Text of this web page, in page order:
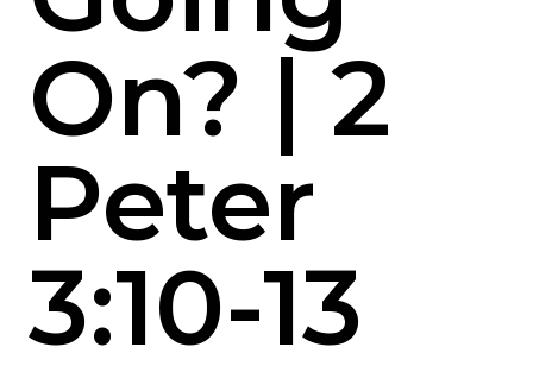
On? | 2
Peter
3:10-13